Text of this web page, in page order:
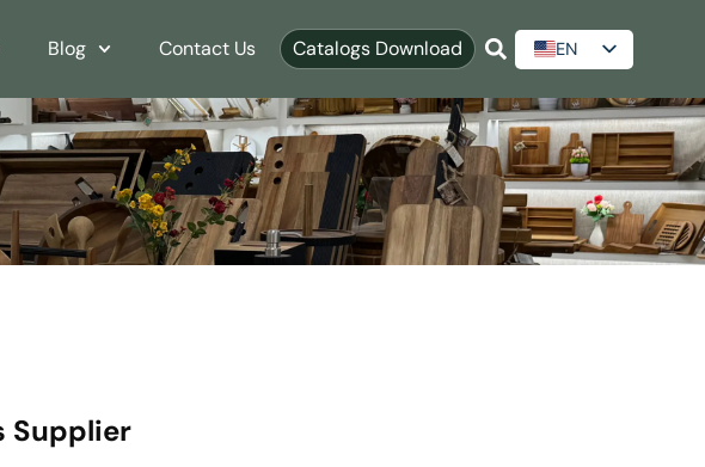
Blog Contact Us Catalogs Download
EN
AR
RU
Supplier